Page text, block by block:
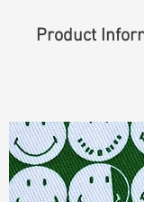
Product
Cuttable Width: